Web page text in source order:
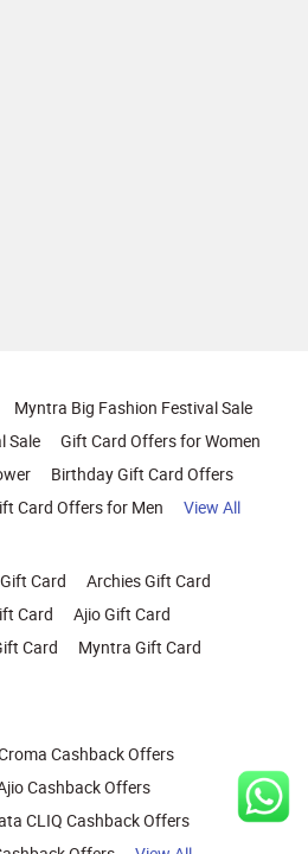
Myntra Big Fashion Festival Sale
Sale
Gift Card Offers for Women
Birthday Gift Card Offers
Card Offers for Men
View All
Card
Archies Gift Card
Card
Ajio Gift Card
Card
Myntra Gift Card
Cashback Offers
Cashback Offers
CLIQ Cashback Offers